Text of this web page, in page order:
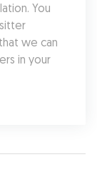
You
we can
in your